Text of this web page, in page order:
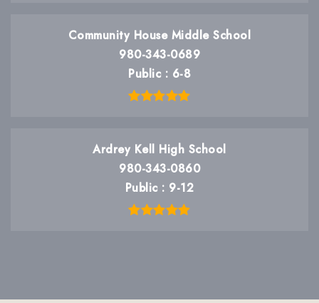
Community House Middle School
980-343-0689
Public
6-8
Ardrey Kell High School
980-343-0860
Public
9-12